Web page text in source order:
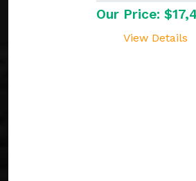
Our Price:
View Details